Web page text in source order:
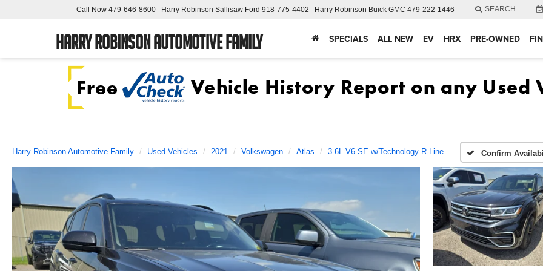
Harry Robinson Automotive Family
Call Now 479-646-8600 Harry Robinson Sallisaw Ford 918-775-4402 Harry Robinson Buick GMC 479-222-1446 SEARCH
SPECIALS ALL NEW EV HRX PRE-OWNED
Harry Robinson Automotive Family Used Vehicles 2021 Volkswagen Atlas 3.6L V6 SE w/Technology R-Line Confirm